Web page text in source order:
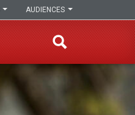
AUDIENCES